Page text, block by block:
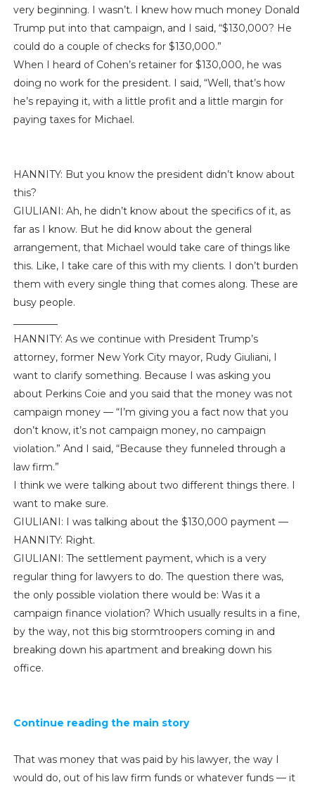
very beginning. I wasn’t. I knew how much money Donald
Trump put into that campaign, and I said, “$130,000? He
could do a couple of checks for $130,000.”
When I heard of Cohen’s retainer for $130,000, he was
doing no work for the president. I said, “Well, that’s how
he’s repaying it, with a little profit and a little margin for
paying taxes for Michael.
HANNITY: But you know the president didn’t know about
this?
GIULIANI: Ah, he didn’t know about the specifics of it, as
far as I know. But he did know about the general
arrangement, that Michael would take care of things like
this. Like, I take care of this with my clients. I don’t burden
them with every single thing that comes along. These are
busy people.
HANNITY: As we continue with President Trump’s
attorney, former New York City mayor, Rudy Giuliani, I
want to clarify something. Because I was asking you
about Perkins Coie and you said that the money was not
campaign money — “I’m giving you a fact now that you
don’t know, it’s not campaign money, no campaign
violation.” And I said, “Because they funneled through a
law firm.”
I think we were talking about two different things there. I
want to make sure.
GIULIANI: I was talking about the $130,000 payment —
HANNITY: Right.
GIULIANI: The settlement payment, which is a very
regular thing for lawyers to do. The question there was,
the only possible violation there would be: Was it a
campaign finance violation? Which usually results in a fine,
by the way, not this big stormtroopers coming in and
breaking down his apartment and breaking down his
office.
Continue reading the main story
That was money that was paid by his lawyer, the way I
would do, out of his law firm funds or whatever funds — it